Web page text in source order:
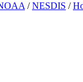
/NESDIS /